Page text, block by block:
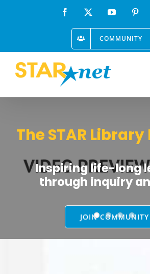
Facebook YouTube
COMMUNITY
The STAR
Inspiring life-long
through inquiry
JOIN COMMUNITY